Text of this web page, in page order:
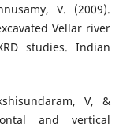
V. (2009).
Vellar river
studies. Indian
V, &
and vertical